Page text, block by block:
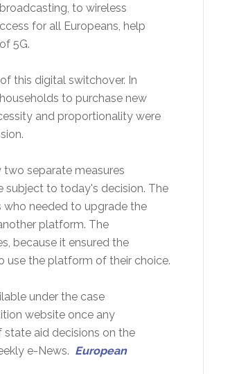
to wireless
for all Europeans, help
5G.
this digital switchover. In
to purchase new
and proportionality were
two separate measures
subject to today's decision. The
needed to upgrade the
platform. The
because it ensured the
use the platform of their choice.
under the case
website once any
aid decisions on the
e-News. European